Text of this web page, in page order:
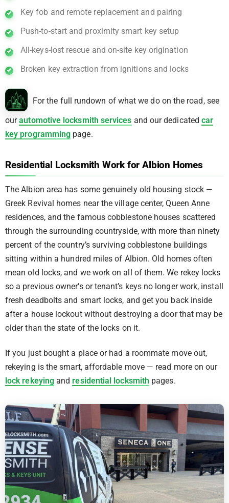
Key fob and remote replacement and pairing
Push-to-start and proximity smart key setup
All-keys-lost rescue and on-site key origination
Broken key extraction from ignitions and locks
For the full rundown of what we do on the road, see
ourautomotive locksmith services and our dedicatedcar
key programming page.
Residential Locksmith Work for Albion Homes
The Albion area has some genuinely old housing stock —
Greek Revival homes near the village center, Queen Anne
residences, and the famous cobblestone houses scattered
through the surrounding countryside, with more than ninety
percent of the country’s surviving cobblestone buildings
sitting within a hundred miles of Albion. Old homes often
mean old locks, and we work on all of them. We rekey locks
so a previous owner’s or tenant’s keys no longer work, install
fresh deadbolts and smart locks, and get you back inside
after a house lockout without destroying a door that may be
older than the state of the locks on it.
If you just bought a place or had a roommate move out,
rekeying is the smart, affordable move — read more on our
lock rekeying and residential locksmith pages.